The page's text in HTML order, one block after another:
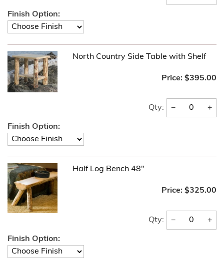
Finish Option:
North Country Side Table with Shelf
Price: $395.00
Qty: − +
Finish Option:
Half Log Bench 48"
Price: $325.00
Qty: − +
Finish Option: